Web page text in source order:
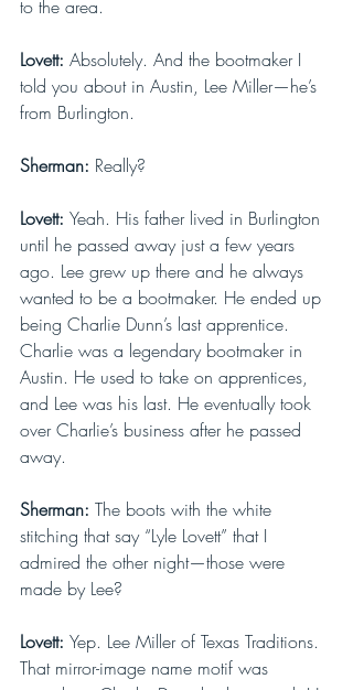
to the area.
Lovett: Absolutely. And the bootmaker I
told you about in Austin, Lee Miller—he’s
from Burlington.
Sherman: Really?
Lovett: Yeah. His father lived in Burlington
until he passed away just a few years
ago. Lee grew up there and he always
wanted to be a bootmaker. He ended up
being Charlie Dunn’s last apprentice.
Charlie was a legendary bootmaker in
Austin. He used to take on apprentices,
and Lee was his last. He eventually took
over Charlie’s business after he passed
away.
Sherman: The boots with the white
stitching that say “Lyle Lovett” that I
admired the other night—those were
made by Lee?
Lovett: Yep. Lee Miller of Texas Traditions.
That mirror-image name motif was